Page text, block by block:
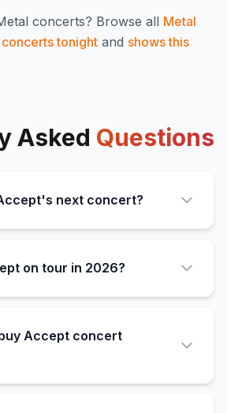
concerts? Browse all Metal
concerts tonight and shows this
Asked Questions
next concert?
on tour in 2026?
Accept concert